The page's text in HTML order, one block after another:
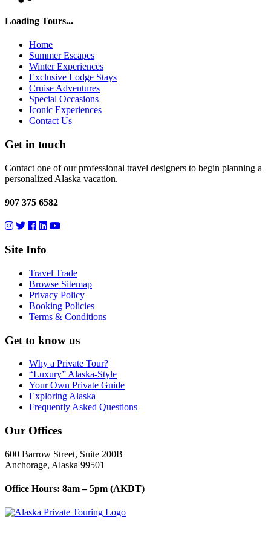
Loading Tours...
Home
Summer Escapes
Winter Experiences
Exclusive Lodge Stays
Cruise Adventures
Special Occasions
Iconic Experiences
Contact Us
Get in touch
Contact one of our professional travel designers to begin planning a
personalized Alaska vacation.
907 375 6582
Site Info
Travel Trade
Browse Sitemap
Privacy Policy
Booking Policies
Terms & Conditions
Get to know us
Why a Private Tour?
“Luxury” Alaska-Style
Your Own Private Guide
Exploring Alaska
Frequently Asked Questions
Our Offices
600 Barrow Street, Suite 200B
Anchorage, Alaska 99501
Office Hours: 8am – 5pm (AKDT)